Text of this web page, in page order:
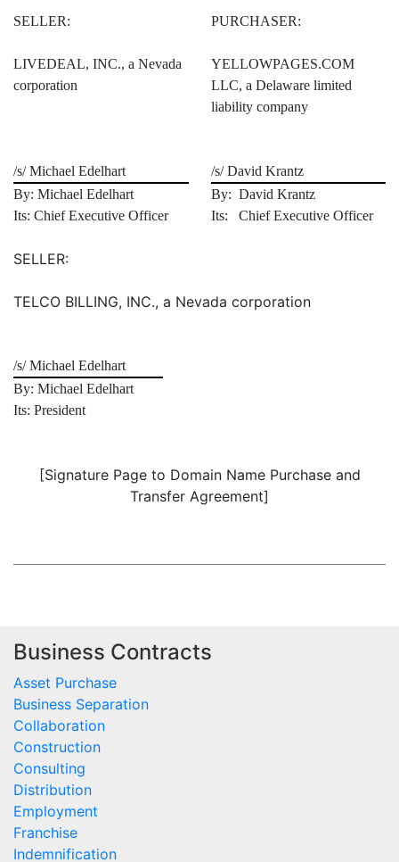
SELLER: PURCHASER:
LIVEDEAL, INC., a Nevada
corporation
YELLOWPAGES.COM
LLC, a Delaware limited
liability company
/s/ Michael Edelhart
/s/ David Krantz
By: Michael Edelhart
By: David Krantz
Its: Chief Executive Officer
Its: Chief Executive Officer
SELLER:
TELCO BILLING, INC., a Nevada corporation
/s/ Michael Edelhart
By: Michael Edelhart
Its: President
[Signature Page to Domain Name Purchase and
Transfer Agreement]
Business Contracts
Asset Purchase
Business Separation
Collaboration
Construction
Consulting
Distribution
Employment
Franchise
Indemnification